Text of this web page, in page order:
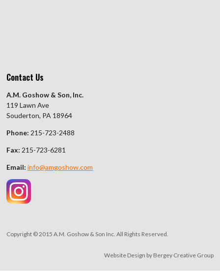
Contact Us
A.M. Goshow & Son, Inc.
119 Lawn Ave
Souderton, PA 18964
Phone: 215-723-2488
Fax: 215-723-6281
Email: info@amgoshow.com
Copyright © 2015 A.M. Goshow & Son Inc. All Rights Reserved.
Website Design by Bergey Creative Group